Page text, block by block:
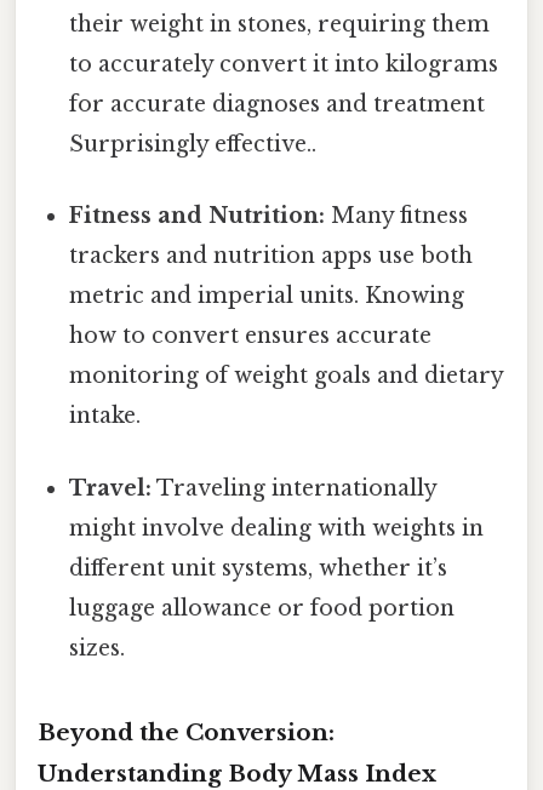
their weight in stones, requiring them
to accurately convert it into kilograms
for accurate diagnoses and treatment
Surprisingly effective..
Fitness and Nutrition: Many fitness
trackers and nutrition apps use both
metric and imperial units. Knowing
how to convert ensures accurate
monitoring of weight goals and dietary
intake.
Travel: Traveling internationally
might involve dealing with weights in
different unit systems, whether it’s
luggage allowance or food portion
sizes.
Beyond the Conversion:
Understanding Body Mass Index